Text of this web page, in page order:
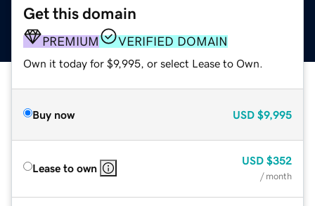
Get this domain
PREMIUM VERIFIED DOMAIN
Own it today for $9,995, or select Lease to Own.
Buy now USD $9,995
Lease to own
USD $352
/ month